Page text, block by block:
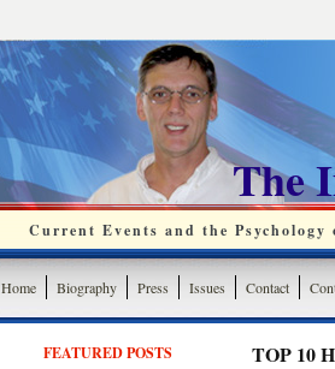
The
Current Events and the
Home Biography Press Issues Contact
FEATURED POSTS TOP 10